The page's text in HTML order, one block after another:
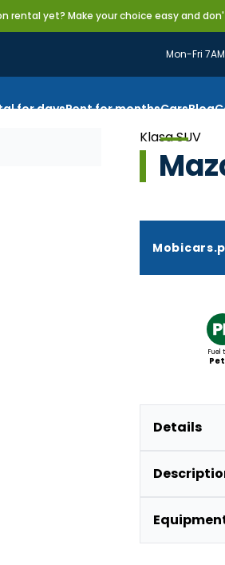
rental yet? Make your choice easy and
Mon-Fri
for daysRent for monthsCarsBlog
Klasa SUV
Fuel
Details